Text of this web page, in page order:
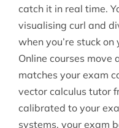
catch it in real time.
visualising curl and
when you’re stuck
Online courses
matches your exam
vector calculus tutor
calibrated to your
systems, your exam